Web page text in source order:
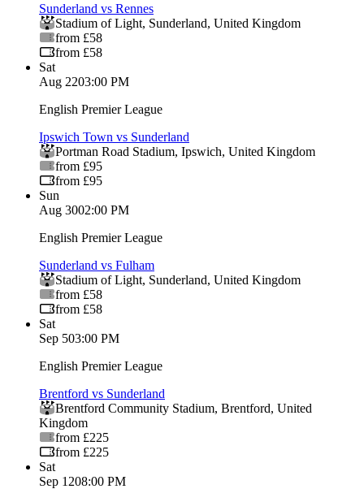
Sunderland vs Rennes
Stadium of Light, Sunderland, United Kingdom
from £58
from £58
Sat
Aug 2203:00 PM
English Premier League
Ipswich Town vs Sunderland
Portman Road Stadium, Ipswich, United Kingdom
from £95
from £95
Sun
Aug 3002:00 PM
English Premier League
Sunderland vs Fulham
Stadium of Light, Sunderland, United Kingdom
from £58
from £58
Sat
Sep 503:00 PM
English Premier League
Brentford vs Sunderland
Brentford Community Stadium, Brentford, United
Kingdom
from £225
from £225
Sat
Sep 1208:00 PM